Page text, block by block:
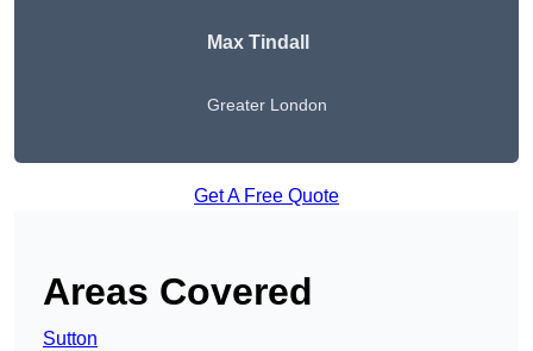
Max Tindall
Greater London
Get A Free Quote
Areas Covered
Sutton